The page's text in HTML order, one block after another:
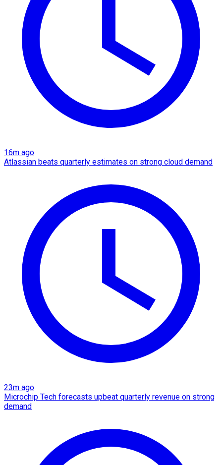
16m ago
Atlassian beats quarterly estimates on strong cloud demand
23m ago
Microchip Tech forecasts upbeat quarterly revenue on strong
demand